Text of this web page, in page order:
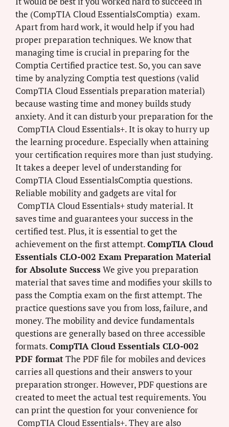
the (CompTIA Cloud EssentialsComptia) exam.
Apart from hard work, it would help if you had
proper preparation techniques. We know that
managing time is crucial in preparing for the
Comptia Certified practice test. So, you can save
time by analyzing Comptia test questions (valid
CompTIA Cloud Essentials preparation material)
because wasting time and money builds study
anxiety. And it can disturb your preparation for the
CompTIA Cloud Essentials+. It is okay to hurry up
the learning procedure. Especially when attaining
your certification requires more than just studying.
It takes a deeper level of understanding for
CompTIA Cloud EssentialsComptia questions.
Reliable mobility and gadgets are vital for
CompTIA Cloud Essentials+ study material. It
saves time and guarantees your success in the
certified test. Plus, it is essential to get the
achievement on the first attempt.CompTIA Cloud
Essentials CLO-002 Exam Preparation Material
for Absolute SuccessWe give you preparation
material that saves time and modifies your skills to
pass the Comptia exam on the first attempt. The
practice questions save you from loss, failure, and
money. The mobility and device fundamentals
questions are generally based on three accessible
formats.CompTIA Cloud Essentials CLO-002
PDF formatThe PDF file for mobiles and devices
carries all questions and their answers to your
preparation stronger. However, PDF questions are
created to meet the actual test requirements. You
can print the question for your convenience for
CompTIA Cloud Essentials+. They are also